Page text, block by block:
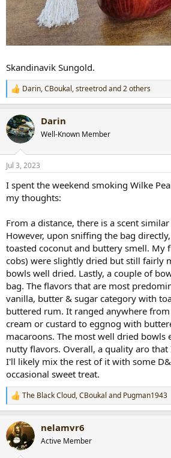
Skandinavik Sungold.
R
e
c
t
i
n
s
Darin,CBoukal,streetrodand 2 others
Darin
Well-Known Member
Jul 3, 2023
I spent the weekend smoking Wilke
my thoughts:
From a distance, there is a scent
However, upon sniffing the bag
toasted coconut and buttery smell. My
cobs) were slightly dried but still fairly
bowls well dried. Lastly, a couple of
bag. The flavors that are most
vanilla, butter & sugar category with
buttered rum. It ranged anywhere
cream or custard to eggnog with
macaroons. The most well dried bowls
nutty flavors. Overall, a quality aro
I'll likely mix the rest of it with some
occasional sweet treat.
R
e
c
t
i
The Black Cloud,CBoukal and Pugman1943
nelamvr6
Active Member